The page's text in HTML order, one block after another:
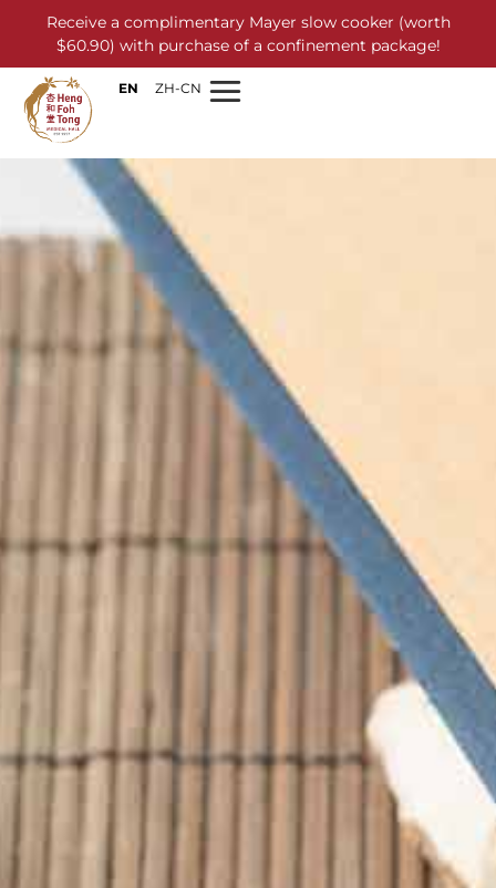
Receive a complimentary Mayer slow cooker (worth
$60.90) with purchase of a confinement package!
EN ZH-CN